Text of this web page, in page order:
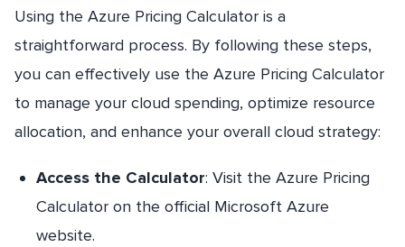
Using the Azure Pricing Calculator is a
straightforward process. By following these steps,
you can effectively use the Azure Pricing Calculator
to manage your cloud spending, optimize resource
allocation, and enhance your overall cloud strategy:
Access the Calculator: Visit the Azure Pricing
Calculator on the official Microsoft Azure
website.